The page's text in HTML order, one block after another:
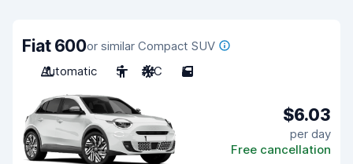
Fiat 600or similar Compact SUV
Automatic
5 A/C 5
$6.03
per day
Free cancellation